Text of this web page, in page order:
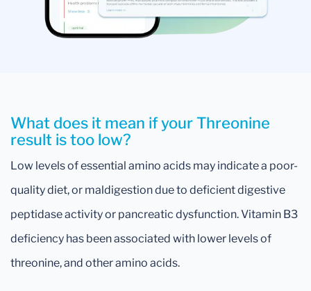
What does it mean if your Threonine
result is too low?
Low levels of essential amino acids may indicate a poor-
quality diet, or maldigestion due to deficient digestive
peptidase activity or pancreatic dysfunction. Vitamin B3
deficiency has been associated with lower levels of
threonine, and other amino acids.